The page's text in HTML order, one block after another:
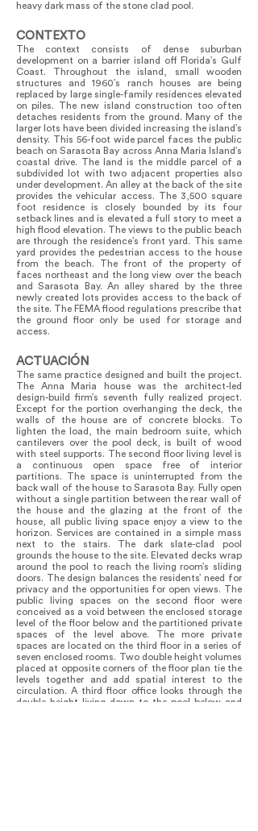
heavy dark mass of the stone clad pool.
CONTEXTO
The context consists of dense suburban
development on a barrier island off Florida’s Gulf
Coast. Throughout the island, small wooden
structures and 1960’s ranch houses are being
replaced by large single-family residences elevated
on piles. The new island construction too often
detaches residents from the ground. Many of the
larger lots have been divided increasing the island’s
density. This 56-foot wide parcel faces the public
beach on Sarasota Bay across Anna Maria Island’s
coastal drive. The land is the middle parcel of a
subdivided lot with two adjacent properties also
under development. An alley at the back of the site
provides the vehicular access. The 3,500 square
foot residence is closely bounded by its four
setback lines and is elevated a full story to meet a
high flood elevation. The views to the public beach
are through the residence’s front yard. This same
yard provides the pedestrian access to the house
from the beach. The front of the property of
faces northeast and the long view over the beach
and Sarasota Bay. An alley shared by the three
newly created lots provides access to the back of
the site. The FEMA flood regulations prescribe that
the ground floor only be used for storage and
access.
ACTUACIÓN
The same practice designed and built the project.
The Anna Maria house was the architect-led
design-build firm’s seventh fully realized project.
Except for the portion overhanging the deck, the
walls of the house are of concrete blocks. To
lighten the load, the main bedroom suite, which
cantilevers over the pool deck, is built of wood
with steel supports. The second floor living level is
a continuous open space free of interior
partitions. The space is uninterrupted from the
back wall of the house to Sarasota Bay. Fully open
without a single partition between the rear wall of
the house and the glazing at the front of the
house, all public living space enjoy a view to the
horizon. Services are contained in a simple mass
next to the stairs. The dark slate-clad pool
grounds the house to the site. Elevated decks wrap
around the pool to reach the living room’s sliding
doors. The design balances the residents’ need for
privacy and the opportunities for open views. The
public living spaces on the second floor were
conceived as a void between the enclosed storage
level of the floor below and the partitioned private
spaces of the level above. The more private
spaces are located on the third floor in a series of
seven enclosed rooms. Two double height volumes
placed at opposite corners of the floor plan tie the
levels together and add spatial interest to the
circulation. A third floor office looks through the
double height living down to the pool below and